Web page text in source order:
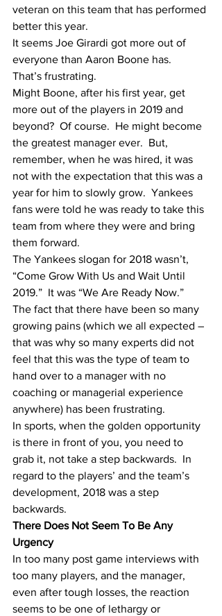
veteran on this team that has performed
better this year.
It seems Joe Girardi got more out of
everyone than Aaron Boone has.
That’s frustrating.
Might Boone, after his first year, get
more out of the players in 2019 and
beyond?  Of course.  He might become
the greatest manager ever.  But,
remember, when he was hired, it was
not with the expectation that this was a
year for him to slowly grow.  Yankees
fans were told he was ready to take this
team from where they were and bring
them forward.
The Yankees slogan for 2018 wasn’t,
“Come Grow With Us and Wait Until
2019.”  It was “We Are Ready Now.”
The fact that there have been so many
growing pains (which we all expected –
that was why so many experts did not
feel that this was the type of team to
hand over to a manager with no
coaching or managerial experience
anywhere) has been frustrating.
In sports, when the golden opportunity
is there in front of you, you need to
grab it, not take a step backwards.  In
regard to the players’ and the team’s
development, 2018 was a step
backwards.
There Does Not Seem To Be Any
Urgency
In too many post game interviews with
too many players, and the manager,
even after tough losses, the reaction
seems to be one of lethargy or